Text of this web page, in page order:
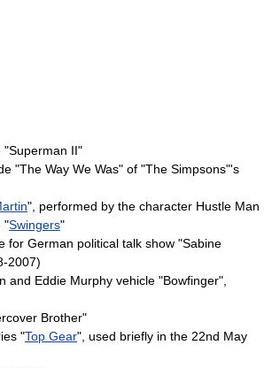
"Superman II"
"The Way We Was" of "The Simpsons"'s
", performed by the character Hustle Man
"Swingers"
for German political talk show "Sabine
2007)
and Eddie Murphy vehicle "Bowfinger",
Brother"
"Top Gear", used briefly in the 22nd May